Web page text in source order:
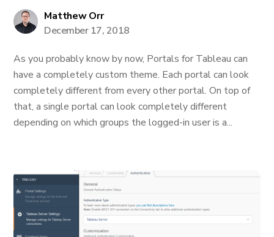
Matthew Orr
December 17, 2018
As you probably know by now, Portals for Tableau can
have a completely custom theme. Each portal can look
completely different from every other portal. On top of
that, a single portal can look completely different
depending on which groups the logged-in user is a...